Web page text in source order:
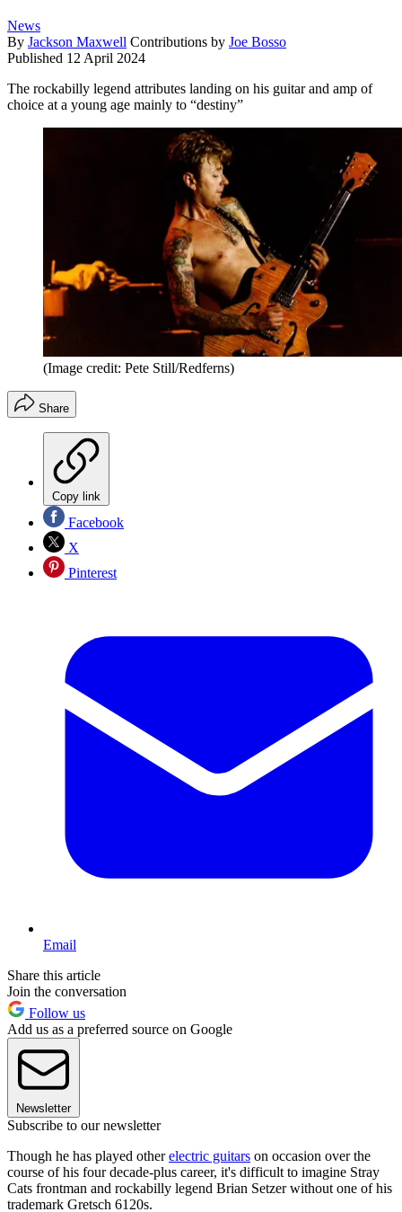
News
By Jackson Maxwell Contributions by Joe Bosso
Published 12 April 2024
The rockabilly legend attributes landing on his guitar and amp of
choice at a young age mainly to “destiny”
(Image credit: Pete Still/Redferns)
Share
Copy link
Facebook
X
Pinterest
Email
Share this article
Join the conversation
Follow us
Add us as a preferred source on Google
Newsletter
Subscribe to our newsletter
Though he has played otherelectric guitars on occasion over the
course of his four decade-plus career, it's difficult to imagine Stray
Cats frontman and rockabilly legend Brian Setzer without one of his
trademark Gretsch 6120s.